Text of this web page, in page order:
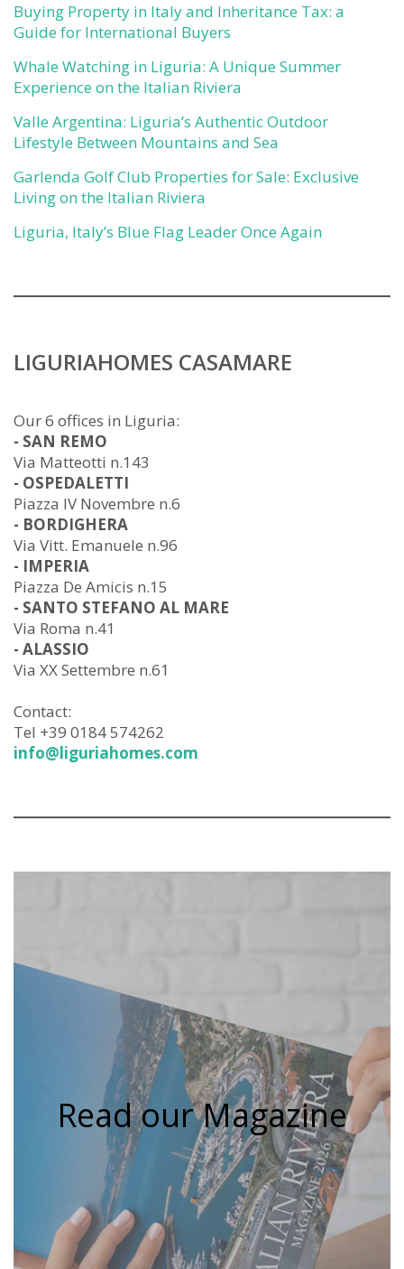
Buying Property in Italy and Inheritance Tax: a
Guide for International Buyers
Whale Watching in Liguria: A Unique Summer
Experience on the Italian Riviera
Valle Argentina: Liguria’s Authentic Outdoor
Lifestyle Between Mountains and Sea
Garlenda Golf Club Properties for Sale: Exclusive
Living on the Italian Riviera
Liguria, Italy’s Blue Flag Leader Once Again
LIGURIAHOMES CASAMARE
Our 6 offices in Liguria:
- SAN REMO
Via Matteotti n.143
- OSPEDALETTI
Piazza IV Novembre n.6
- BORDIGHERA
Via Vitt. Emanuele n.96
- IMPERIA
Piazza De Amicis n.15
- SANTO STEFANO AL MARE
Via Roma n.41
- ALASSIO
Via XX Settembre n.61
Contact:
Tel +39 0184 574262
info@liguriahomes.com
Read our Magazine